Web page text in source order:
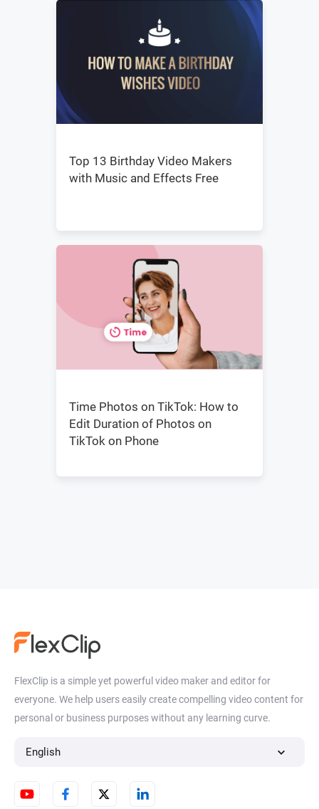
Top 13 Birthday Video Makers
with Music and Effects Free
Time Photos on TikTok: How to
Edit Duration of Photos on
TikTok on Phone
FlexClip is a simple yet powerful video maker and editor for
everyone. We help users easily create compelling video content for
personal or business purposes without any learning curve.
English